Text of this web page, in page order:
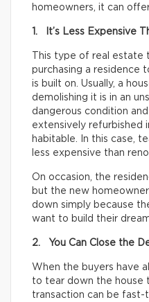
homeowners, it can
1. It’s Less Expensive
This type of real estate
purchasing a residence
is built on. Usually, a
demolishing it is in an
dangerous condition
extensively refurbished
habitable. In this case,
less expensive than
On occasion, the
but the new
down simply because
want to build their
2. You Can Close the
When the buyers have
to tear down the house
transaction can be fast-